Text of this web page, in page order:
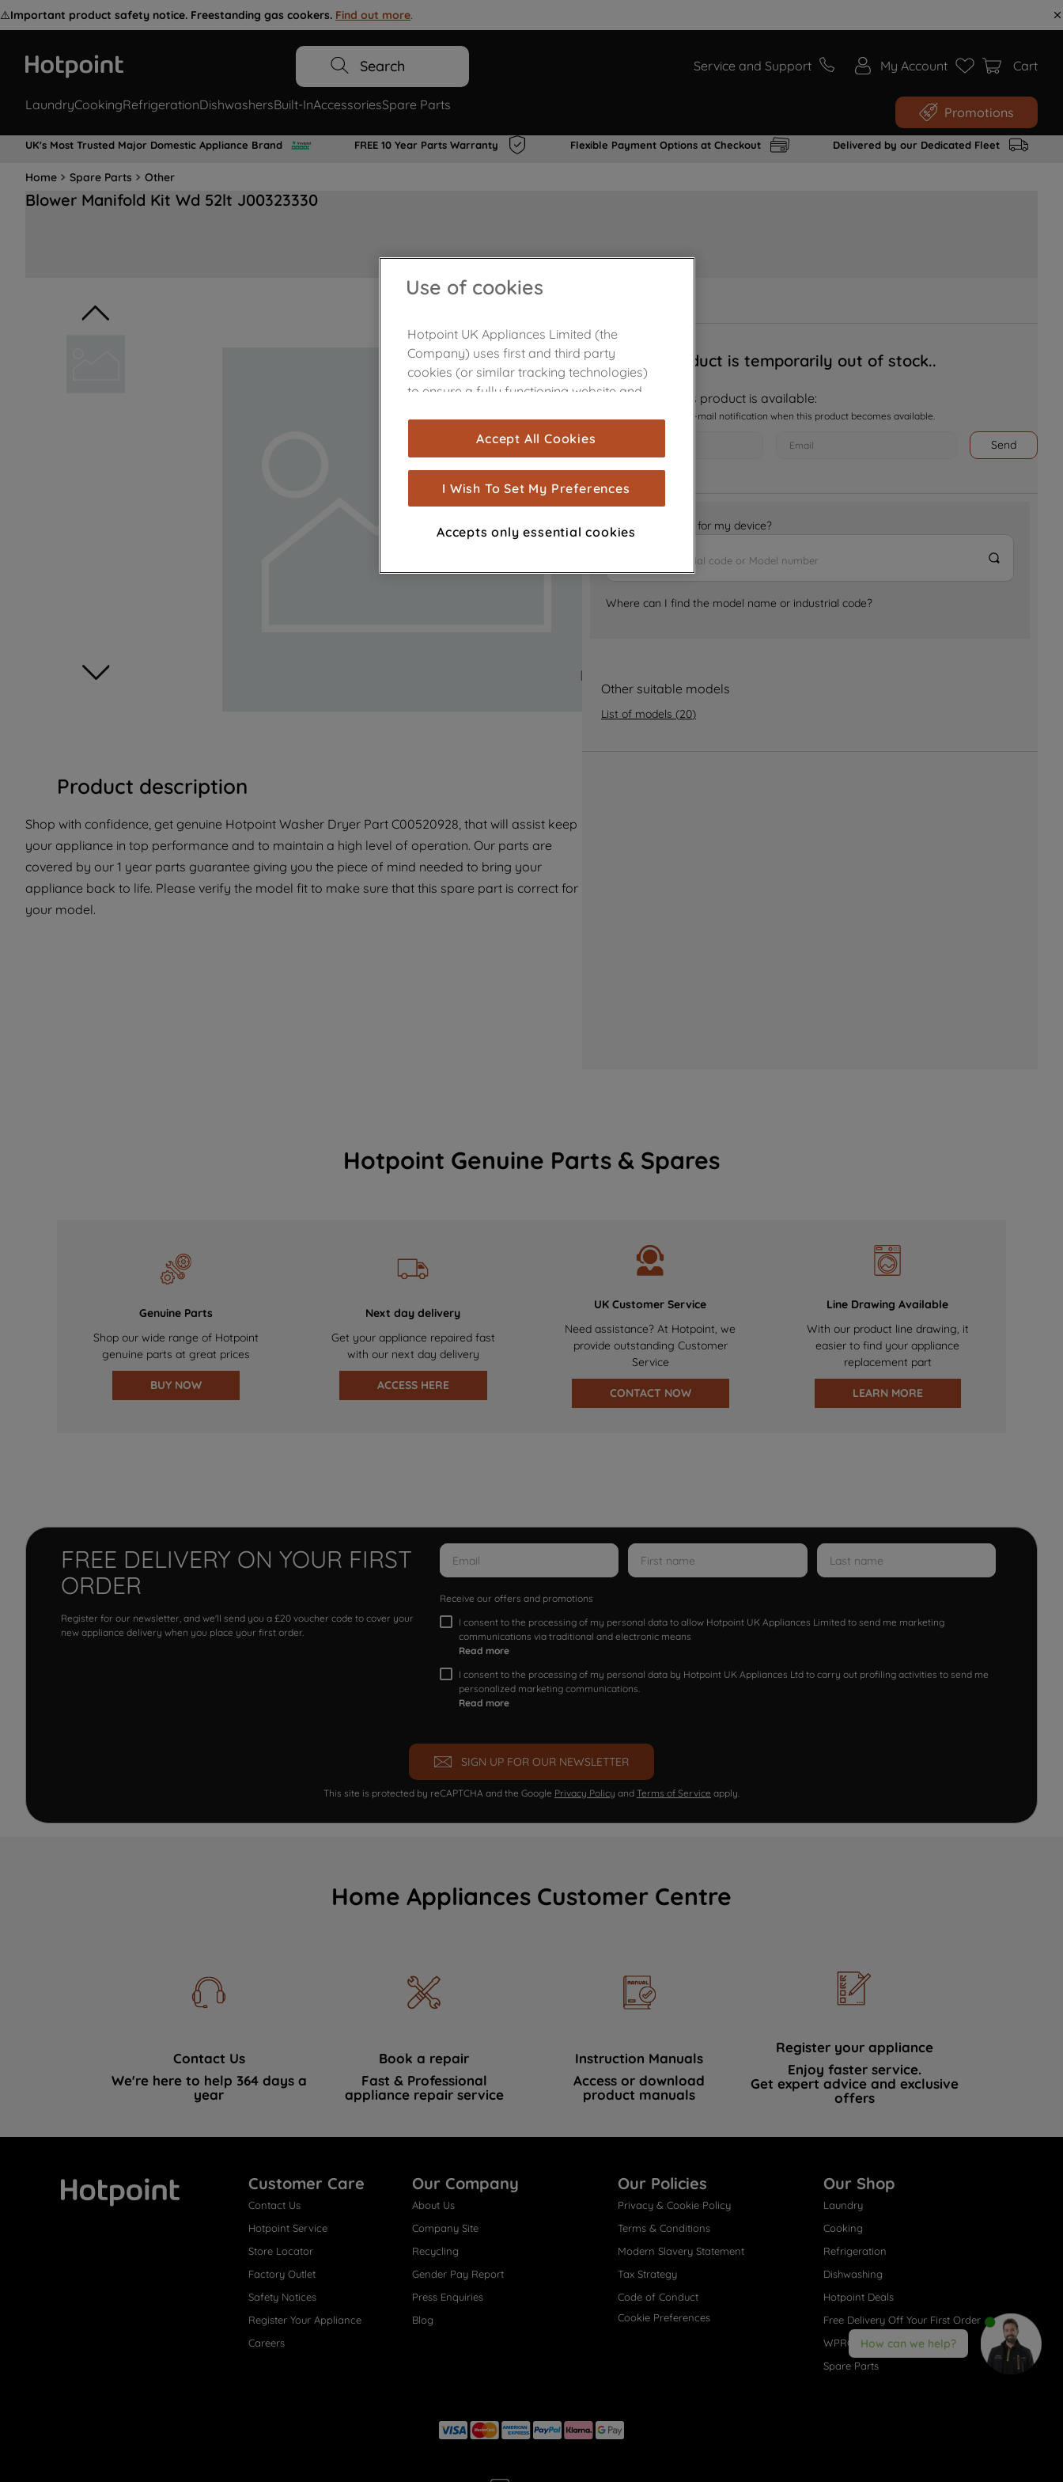
⚠️Important product safety notice. Freestanding gas cookers. Find out more.
Search Service and Support My Account Cart
LaundryCookingRefrigerationDishwashersBuilt-InAccessoriesSpare Parts Promotions
UK's Most Trusted Major Domestic Appliance Brand FREE 10 Year Parts Warranty Flexible Payment Options at Checkout Delivered by our Dedicated Fleet
Home Spare Parts Other
Blower Manifold Kit Wd 52lt J00323330
Product description
Shop with confidence, get genuine Hotpoint Washer Dryer Part C00520928, that will assist keep
your appliance in top performance and to maintain a high level of operation. Our parts are
covered by our 1 year parts guarantee giving you the piece of mind needed to bring your
appliance back to life. Please verify the model fit to make sure that this spare part is correct for
your model.
Sorry, this product is temporarily out of stock..
Notify me when this product is available:
I want to receive an e-mail notification when this product becomes available.
Send
Is it the right part for my device?
Where can I find the model name or industrial code?
Other suitable models
List of models (20)
Hotpoint Genuine Parts & Spares
Genuine Parts
Shop our wide range of Hotpoint
genuine parts at great prices
BUY NOW
Next day delivery
Get your appliance repaired fast
with our next day delivery
ACCESS HERE
UK Customer Service
Need assistance? At Hotpoint, we
provide outstanding Customer
Service
CONTACT NOW
Line Drawing Available
With our product line drawing, it
easier to find your appliance
replacement part
LEARN MORE
FREE DELIVERY ON YOUR FIRST
ORDER
Register for our newsletter, and we'll send you a £20 voucher code to cover your
new appliance delivery when you place your first order.
Receive our offers and promotions
I consent to the processing of my personal data to allow Hotpoint UK Appliances Limited to send me marketing
communications via traditional and electronic means
Read more
I consent to the processing of my personal data by Hotpoint UK Appliances Ltd to carry out profiling activities to send me
personalized marketing communications.
Read more
SIGN UP FOR OUR NEWSLETTER
This site is protected by reCAPTCHA and the Google Privacy Policy and Terms of Service apply.
Home Appliances Customer Centre
Contact Us
We're here to help 364 days a
year
Book a repair
Fast & Professional
appliance repair service
Instruction Manuals
Access or download
product manuals
Register your appliance
Enjoy faster service.
Get expert advice and exclusive
offers
Customer Care
Contact Us
Hotpoint Service
Store Locator
Factory Outlet
Safety Notices
Register Your Appliance
Careers
Our Company
About Us
Company Site
Recycling
Gender Pay Report
Press Enquiries
Blog
Our Policies
Privacy & Cookie Policy
Terms & Conditions
Modern Slavery Statement
Tax Strategy
Code of Conduct
Cookie Preferences
Our Shop
Laundry
Cooking
Refrigeration
Dishwashing
Hotpoint Deals
Free Delivery Off Your First Order
WPRO® Accessories
Spare Parts
How can we help?
Use of cookies
Hotpoint UK Appliances Limited (the
Company) uses first and third party
cookies (or similar tracking technologies)
to ensure a fully functioning website and
are used for statistics and audience
measurement (performance cookies), to
show you advertising tailored to your
browsing habits, interactions with our
advertisements and interests (including
through third parties and on other
marketing strategy (marketing and
with third parties for such purposes. By
clicking "I WISH TO SET MY PREFERENCE",
you can set your preferences.
Accept All Cookies
I Wish To Set My Preferences
Accepts only essential cookies